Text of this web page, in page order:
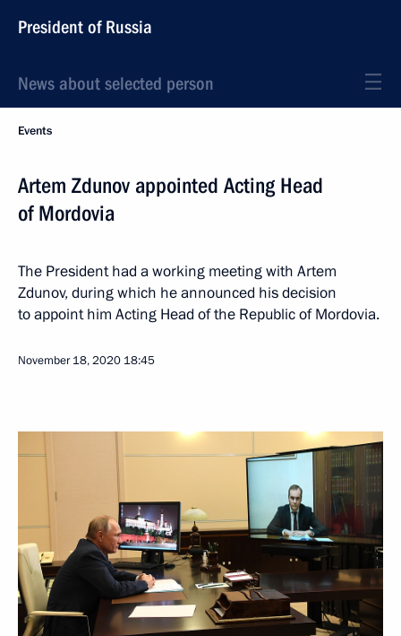
President of Russia
News about selected person
Events
Artem Zdunov appointed Acting Head
of Mordovia
The President had a working meeting with Artem
Zdunov, during which he announced his decision
to appoint him Acting Head of the Republic of Mordovia.
November 18, 2020 18:45